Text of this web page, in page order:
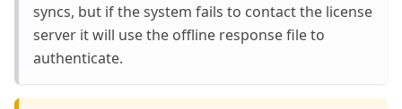
syncs, but if the system fails to contact the license
server it will use the offline response file to
authenticate.